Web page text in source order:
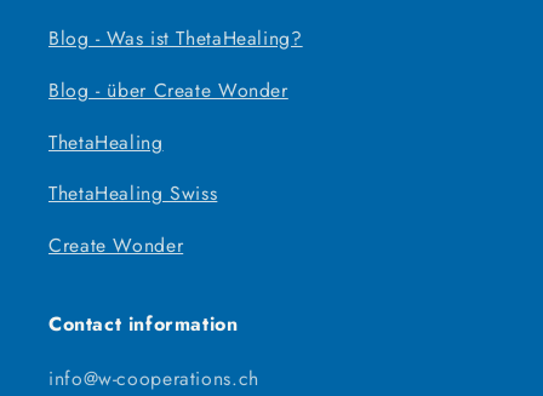
Blog - Was ist ThetaHealing?
Blog - über Create Wonder
ThetaHealing
ThetaHealing Swiss
Create Wonder
Contact information
info@w-cooperations.ch